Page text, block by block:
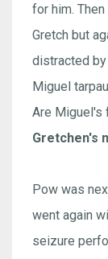
for him.
Gretch but
distracted by
Miguel
Are Miguel's
Gretchen's
Pow was
went again
seizure